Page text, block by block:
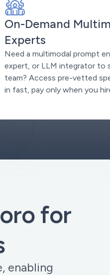
On-Demand
Experts
Need a multimodal prompt
expert, or LLM integrator to
team? Access pre-vetted
in fast, pay only when you
for
enabling